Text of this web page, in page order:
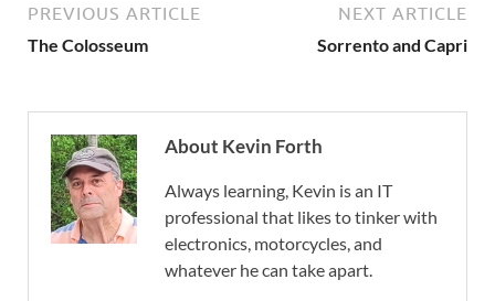
PREVIOUS ARTICLE
The Colosseum
NEXT ARTICLE
Sorrento and Capri
About Kevin Forth
Always learning, Kevin is an IT
professional that likes to tinker with
electronics, motorcycles, and
whatever he can take apart.